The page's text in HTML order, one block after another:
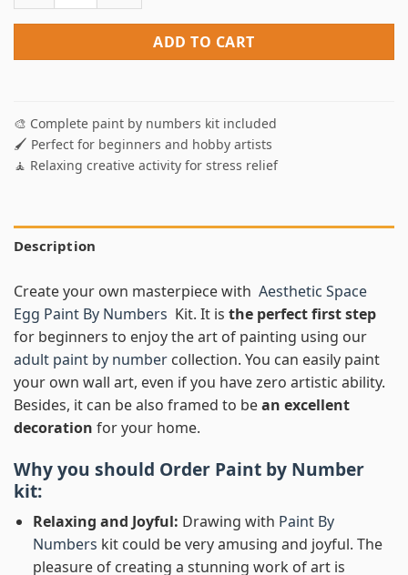
ADD TO CART
🎨 Complete paint by numbers kit included
🖌️ Perfect for beginners and hobby artists
🧘 Relaxing creative activity for stress relief
Description
Create your own masterpiece with Aesthetic Space
Egg Paint By Numbers Kit. It is the perfect first step
for beginners to enjoy the art of painting using our
adult paint by number collection. You can easily paint
your own wall art, even if you have zero artistic ability.
Besides, it can be also framed to bean excellent
decoration for your home.
Why you should Order Paint by Number
kit:
Relaxing and Joyful: Drawing with Paint By
Numbers kit could be very amusing and joyful. The
pleasure of creating a stunning work of art is